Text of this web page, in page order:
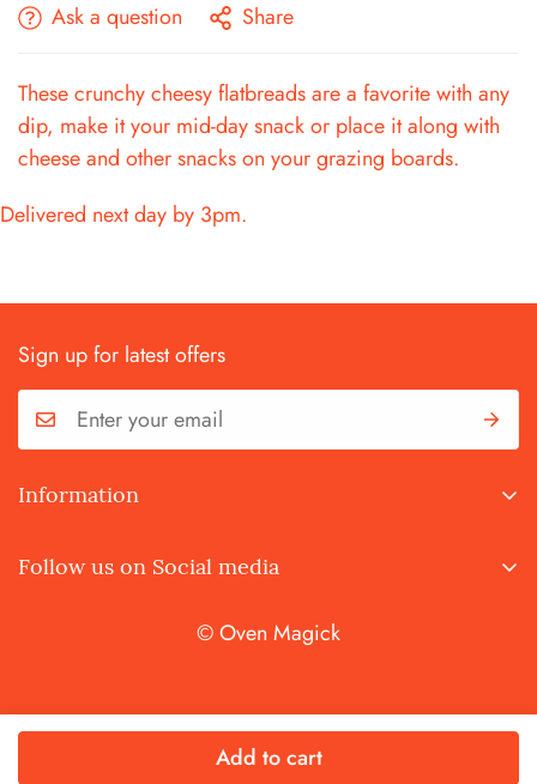
Ask a question Share
These crunchy cheesy flatbreads are a favorite with any
dip, make it your mid-day snack or place it along with
cheese and other snacks on your grazing boards.
Add to cart
Delivered next day by 3pm.
Sign up for latest offers
Information
Privacy Policy
Follow us on Social media
© Oven Magick